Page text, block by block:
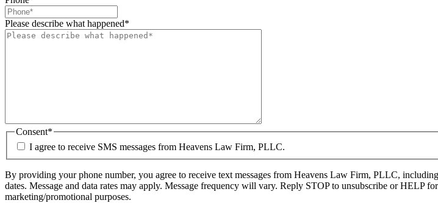
Please describe what happened*
Consent*
I agree to receive SMS messages from Heavens Law Firm, PLLC.
By providing your phone number, you agree to receive text messages from Heavens Law Firm, PLLC,
dates. Message and data rates may apply. Message frequency will vary. Reply STOP to unsubscribe or HELP
marketing/promotional purposes.